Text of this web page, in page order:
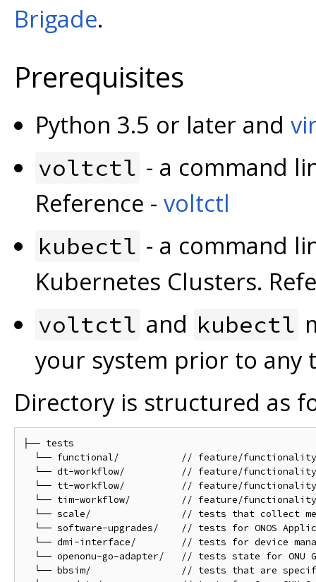
Brigade.
Prerequisites
Python 3.5 or later and
voltctl - a command
Reference - voltctl
kubectl - a command
Kubernetes Clusters.
voltctl and kubectl
your system prior to any
Directory is structured as
├── tests
└── functional/           // feature/
└── dt-workflow/          // feature/
└── tt-workflow/          // feature/
└── tim-workflow/         // feature/
└── scale/                // tests that collect
└── software-upgrades/    // tests for ONOS
└── dmi-interface/        // tests for device
└── openonu-go-adapter/   // tests state for ONU
└── bbsim/                // tests that are